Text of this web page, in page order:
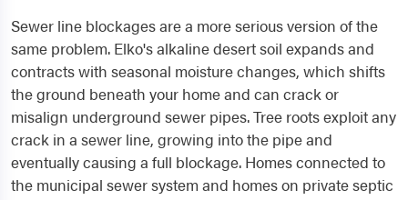
Sewer line blockages are a more serious version of the
same problem. Elko's alkaline desert soil expands and
contracts with seasonal moisture changes, which shifts
the ground beneath your home and can crack or
misalign underground sewer pipes. Tree roots exploit any
crack in a sewer line, growing into the pipe and
eventually causing a full blockage. Homes connected to
the municipal sewer system and homes on private septic